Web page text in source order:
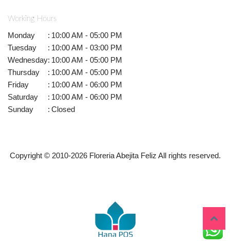
Working Hours
Monday : 10:00 AM - 05:00 PM
Tuesday
: 10:00 AM - 03:00 PM
Wednesday: 10:00 AM - 05:00 PM
Thursday
: 10:00 AM - 05:00 PM
Friday
: 10:00 AM - 06:00 PM
Saturday
: 10:00 AM - 06:00 PM
Sunday
: Closed
Copyright © 2010-2026Floreria Abejita Feliz All rights reserved.